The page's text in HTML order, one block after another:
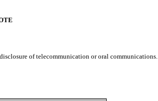
of telecommunication or oral communications.